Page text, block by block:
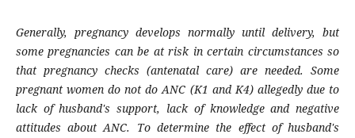
Generally, pregnancy develops normally until delivery, but
some pregnancies can be at risk in certain circumstances so
that pregnancy checks (antenatal care) are needed. Some
pregnant women do not do ANC (K1 and K4) allegedly due to
lack of husband's support, lack of knowledge and negative
attitudes about ANC. To determine the effect of husband's